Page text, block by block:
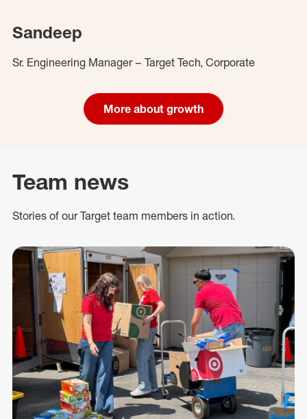
Sandeep
Sr. Engineering Manager – Target Tech, Corporate
More about growth
Team news
Stories of our Target team members in action.